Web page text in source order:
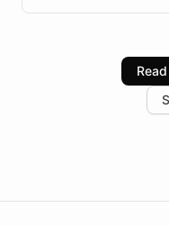
infrastructure, and
industries, with one
increase in positive
the platform-as-a-